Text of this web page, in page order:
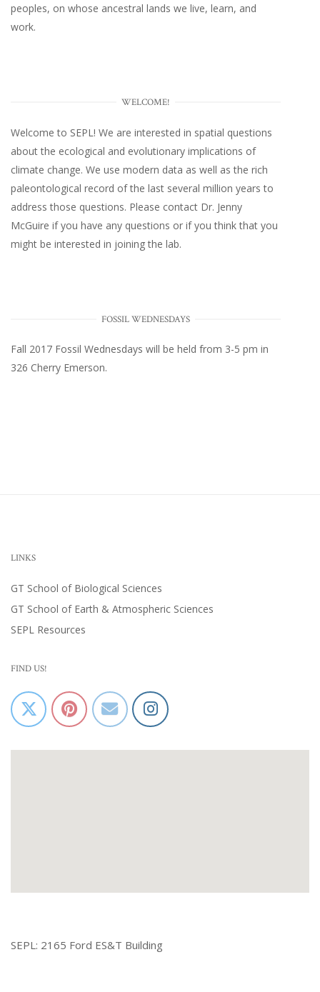
peoples, on whose ancestral lands we live, learn, and
work.
WELCOME!
Welcome to SEPL! We are interested in spatial questions
about the ecological and evolutionary implications of
climate change. We use modern data as well as the rich
paleontological record of the last several million years to
address those questions. Please contact Dr. Jenny
McGuire if you have any questions or if you think that you
might be interested in joining the lab.
FOSSIL WEDNESDAYS
Fall 2017 Fossil Wednesdays will be held from 3-5 pm in
326 Cherry Emerson.
LINKS
GT School of Biological Sciences
GT School of Earth & Atmospheric Sciences
SEPL Resources
FIND US!
SEPL: 2165 Ford ES&T Building